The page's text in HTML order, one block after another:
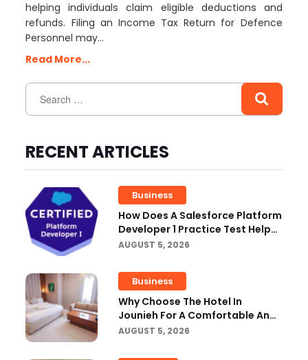
helping individuals claim eligible deductions and
refunds. Filing an Income Tax Return for Defence
Personnel may…
Read More...
RECENT ARTICLES
Business
How Does A Salesforce Platform
Developer 1 Practice Test Help
You Identify Knowledge Gaps?
AUGUST 5, 2026
Business
Why Choose The Hotel In
Jounieh For A Comfortable And
Affordable Stay?
AUGUST 5, 2026